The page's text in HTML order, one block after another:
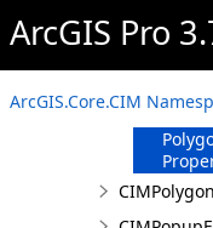
ArcGIS Pro
ArcGIS.Core.CIM
Methods